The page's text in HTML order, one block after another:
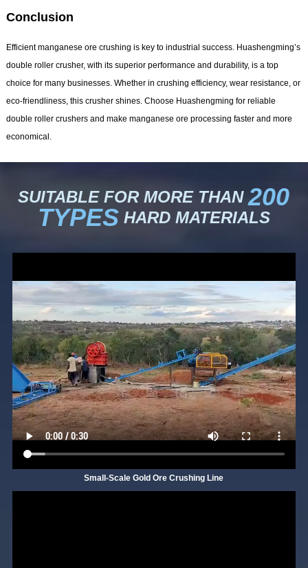
Conclusion
Efficient manganese ore crushing is key to industrial success. Huashengming’s
double roller crusher, with its superior performance and durability, is a top
choice for many businesses. Whether in crushing efficiency, wear resistance, or
eco-friendliness, this crusher shines. Choose Huashengming for reliable
double roller crushers and make manganese ore processing faster and more
economical.
SUITABLE FOR MORE THAN 200
TYPESHARD MATERIALS
Small-Scale Gold Ore Crushing Line